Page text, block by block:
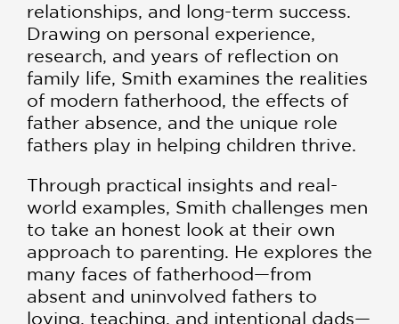
relationships, and long-term success.
Drawing on personal experience,
research, and years of reflection on
family life, Smith examines the realities
of modern fatherhood, the effects of
father absence, and the unique role
fathers play in helping children thrive.
Through practical insights and real-
world examples, Smith challenges men
to take an honest look at their own
approach to parenting. He explores the
many faces of fatherhood—from
absent and uninvolved fathers to
loving, teaching, and intentional dads—